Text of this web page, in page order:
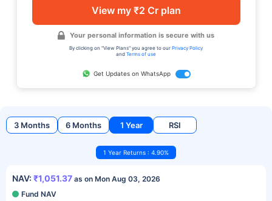
View my ₹2 Cr plan
Your personal information is secure with us
By clicking on "View Plans" you agree to our Privacy Policy
and Terms of use
Get Updates on WhatsApp
3 Months 6 Months 1 Year RSI
1 Year Returns : 4.90%
NAV: ₹1,051.37 as on Mon Aug 03, 2026
Fund NAV